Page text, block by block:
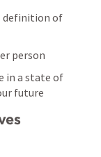
definition of
person
in a state of
future